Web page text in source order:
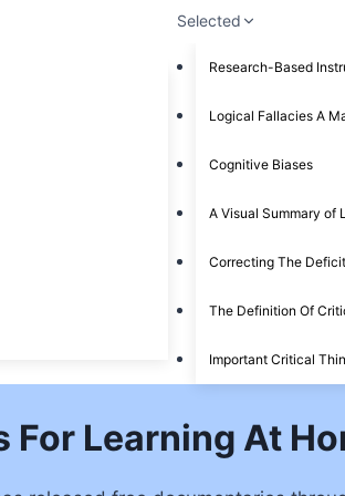
Selected
Research-Based
Logical Fallacies A
Cognitive Biases
A Visual Summary of
Correcting The
The Definition Of
Important Critical
For Learning At